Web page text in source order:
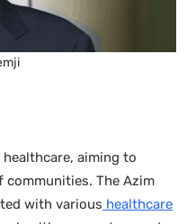
aiming to
The Azim
with various healthcare